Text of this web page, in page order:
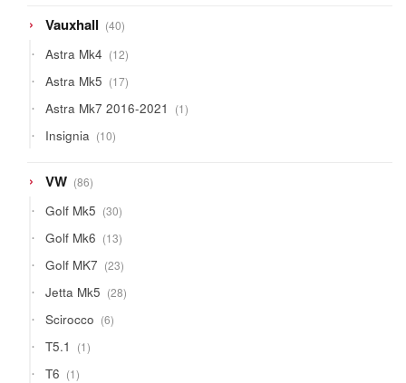
Vauxhall 4040
products
Astra Mk4 1212
products
Astra Mk5 1717
products
Astra Mk7 2016-2021 11
product
Insignia 1010
products
VW 8686
products
Golf Mk5 3030
products
Golf Mk6 1313
products
Golf MK7 2323
products
Jetta Mk5 2828
products
Scirocco 66
products
T5.1 11
product
T6 11